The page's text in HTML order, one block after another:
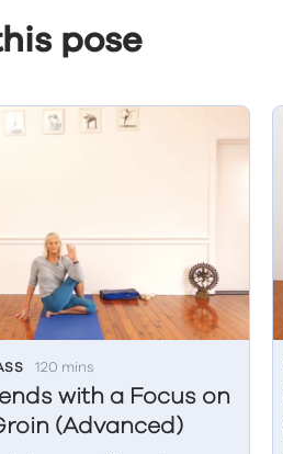
pose
120 mins
with a Focus on
(Advanced)